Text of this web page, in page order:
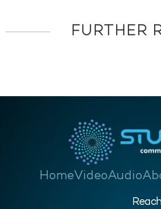
FURTHER
HomeVideoAudio